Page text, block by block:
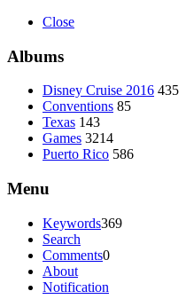
Close
Albums
Disney Cruise 2016 435
Conventions 85
Texas 143
Games 3214
Puerto Rico 586
Menu
Keywords369
Search
Comments0
About
Notification